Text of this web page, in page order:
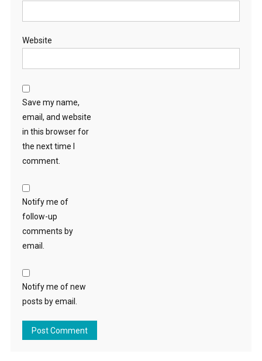
Website
Save my name,
email, and website
in this browser for
the next time I
comment.
Notify me of
follow-up
comments by
email.
Notify me of new
posts by email.